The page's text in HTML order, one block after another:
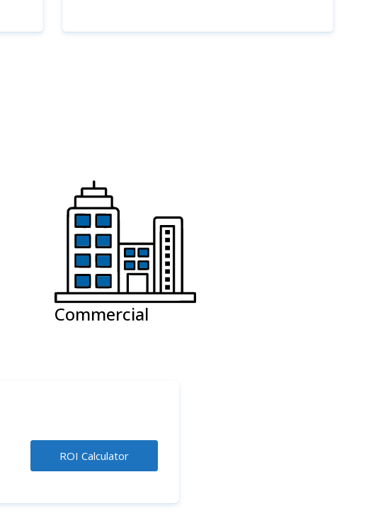
Commercial
ROI Calculator